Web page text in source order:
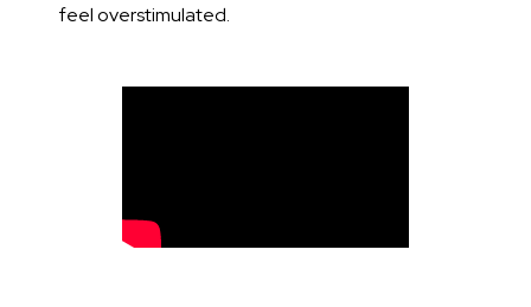
feel overstimulated.